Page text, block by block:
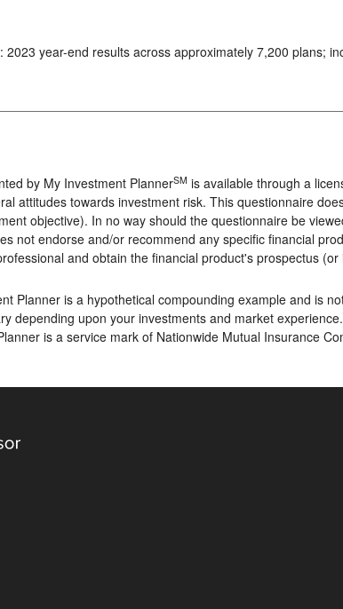
2023 year-end results across approximately 7,200 plans;
by My Investment PlannerSM is available through a
attitudes towards investment risk. This questionnaire
objective). In no way should the questionnaire be
not endorse and/or recommend any specific financial
and obtain the financial product's prospectus
Planner is a hypothetical compounding example and is
depending upon your investments and market
is a service mark of Nationwide Mutual Insurance